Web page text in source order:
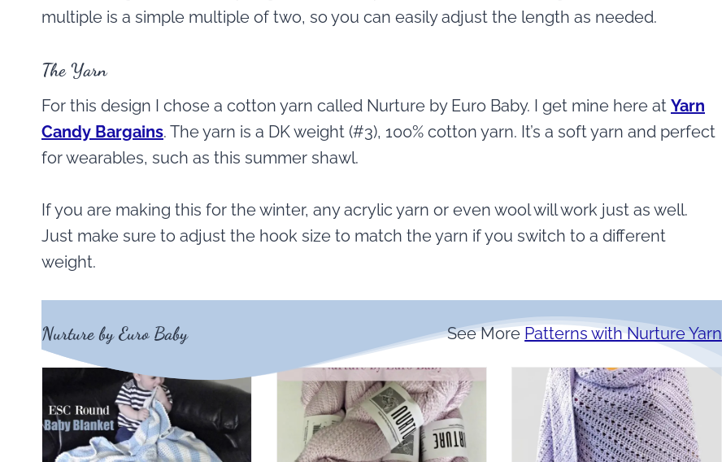
multiple is a simple multiple of two, so you can easily adjust the length as needed.
The Yarn
For this design I chose a cotton yarn called Nurture by Euro Baby. I get mine here at Yarn
Candy Bargains. The yarn is a DK weight (#3), 100% cotton yarn. It’s a soft yarn and perfect
for wearables, such as this summer shawl.
If you are making this for the winter, any acrylic yarn or even wool will work just as well.
Just make sure to adjust the hook size to match the yarn if you switch to a different
weight.
Nurture by Euro Baby See More Patterns with Nurture Yarn